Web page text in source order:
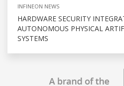
INFINEON NEWS
HARDWARE SECURITY
AUTONOMOUS PHYSICAL
SYSTEMS